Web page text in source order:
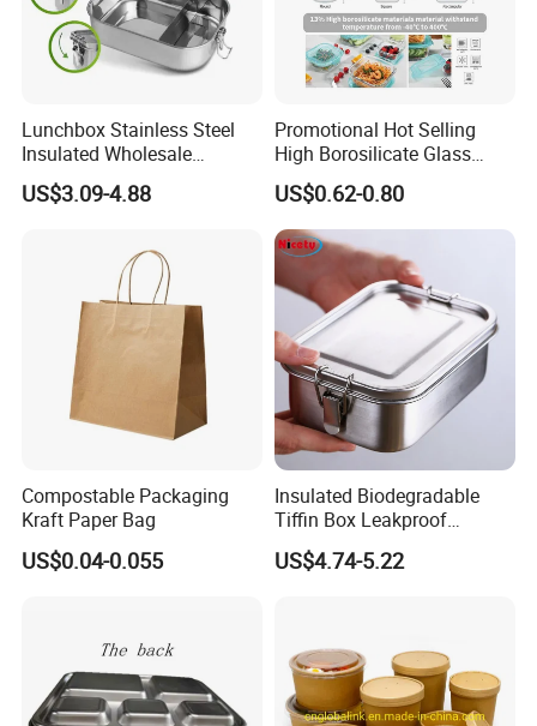
Lunchbox Stainless Steel
Insulated Wholesale
Restaurant Compartment
Food Container
US$3.09-4.88
Promotional Hot Selling
High Borosilicate Glass
Food Container Microwave
Oven Safe Lunch Box with
Lid Round Square Rectangle
640ml Bento Food
Container Bowl
US$0.62-0.80
Compostable Packaging
Kraft Paper Bag
US$0.04-0.055
Insulated Biodegradable
Tiffin Box Leakproof
Camping Food Storage
Container Stainless Steel
US$4.74-5.22